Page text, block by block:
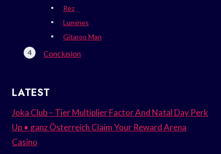
Rez
Lumines
Gitaroo Man
Conclusion
LATEST
Joka Club – Tier Multiplier Factor And Natal Day Perk
Up • ganz Österreich Claim Your Reward Arena
Casino